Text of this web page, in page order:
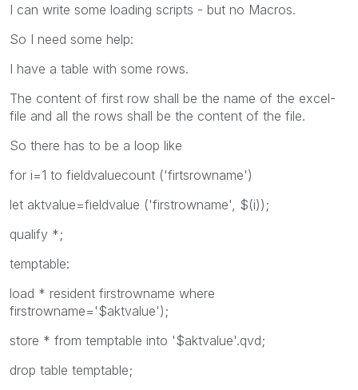
I can write some loading scripts - but no Macros.
So I need some help:
I have a table with some rows.
The content of first row shall be the name of the excel-
file and all the rows shall be the content of the file.
So there has to be a loop like
for i=1 to fieldvaluecount ('firtsrowname')
let aktvalue=fieldvalue ('firstrowname', $(i));
qualify *;
temptable:
load * resident firstrowname where
firstrowname='$aktvalue');
store * from temptable into '$aktvalue'.qvd;
drop table temptable;